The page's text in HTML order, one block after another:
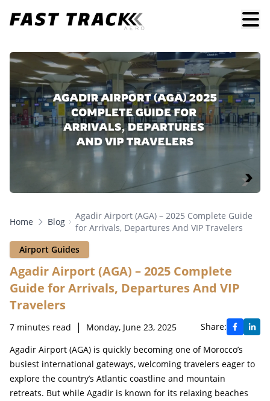
Home Blog
Agadir Airport (AGA) – 2025 Complete Guide
for Arrivals, Departures And VIP Travelers
Airport Guides
Agadir Airport (AGA) – 2025 Complete
Guide for Arrivals, Departures And VIP
Travelers
7 minutes read | Monday, June 23, 2025
Share:
Agadir Airport (AGA) is quickly becoming one of Morocco’s
busiest international gateways, welcoming travelers eager to
explore the country’s Atlantic coastline and mountain
retreats. But while Agadir is known for its relaxing beaches